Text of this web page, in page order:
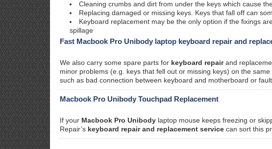
Cleaning crumbs and dirt from under the keys which cause
Replacing damaged or missing keys. Keys that fall off can
Keyboard replacement may be the only option if the fixings
spillage
Fast Macbook Pro Unibody laptop keyboard repair and
We also carry some spare parts for keyboard repairand
minor problems (e.g. keys that fell out or missing keys) on the
such as bad connection between keyboard and motherboard or
Macbook Pro Unibody Touchpad Replacement
If your Macbook Pro Unibody laptop mouse keeps freezing or
Repair’s keyboard repair and replacement service can sort this